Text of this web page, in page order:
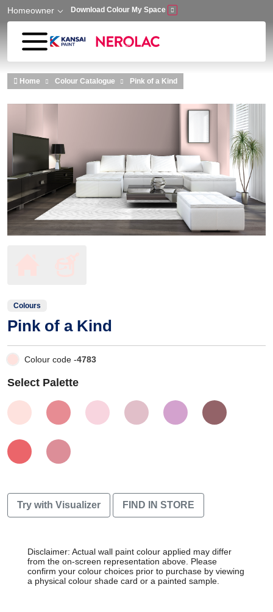
Skip to main content
Homeowner Download Colour My Space
Home Colour Catalogue Pink of a Kind
Colours
Pink of a Kind
Colour code -4783
Select Palette
Try with Visualizer FIND IN STORE
Disclaimer: Actual wall paint colour applied may differ
from the on-screen representation above. Please
confirm your colour choices prior to purchase by viewing
a physical colour shade card or a painted sample.